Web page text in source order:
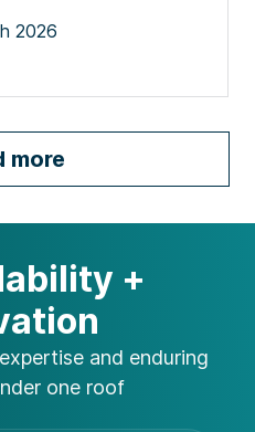
2026
more
+
and enduring
one roof